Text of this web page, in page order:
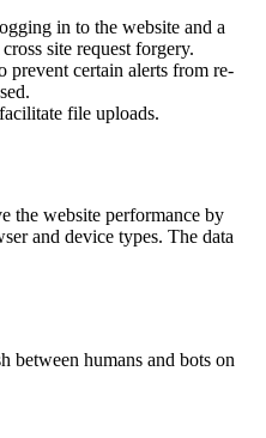
in to the website and a
site request forgery.
prevent certain alerts from re-
file uploads.
the website performance by
and device types. The data
between humans and bots on